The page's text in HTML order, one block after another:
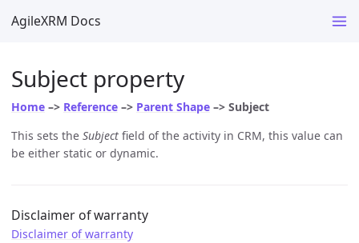
AgileXRM Docs
Subject property
Home –> Reference –> Parent Shape –> Subject
This sets the Subject field of the activity in CRM, this value can
be either static or dynamic.
Disclaimer of warranty
Disclaimer of warranty